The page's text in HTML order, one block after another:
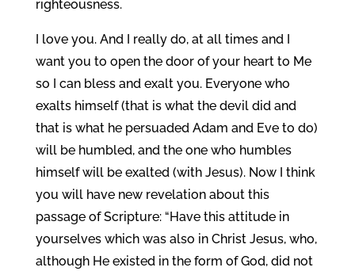
righteousness.
I love you. And I really do, at all times and I
want you to open the door of your heart to Me
so I can bless and exalt you. Everyone who
exalts himself (that is what the devil did and
that is what he persuaded Adam and Eve to do)
will be humbled, and the one who humbles
himself will be exalted (with Jesus). Now I think
you will have new revelation about this
passage of Scripture: “Have this attitude in
yourselves which was also in Christ Jesus, who,
although He existed in the form of God, did not